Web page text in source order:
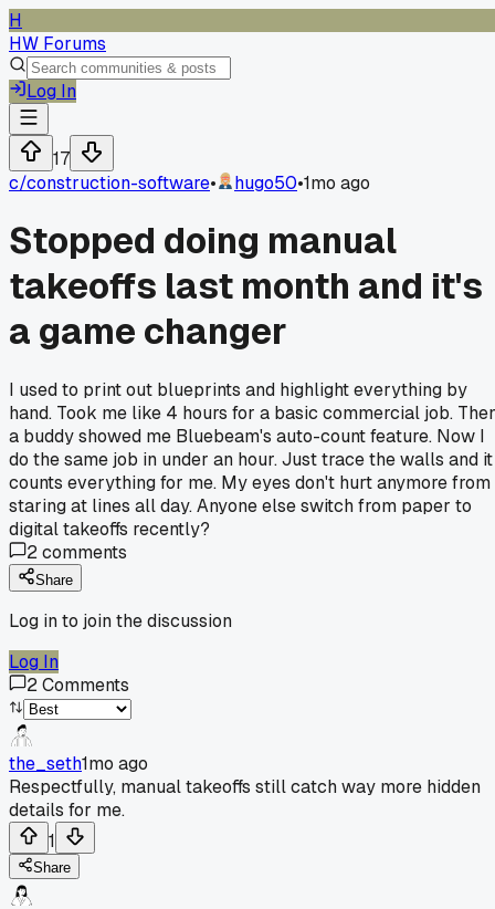
H
HW Forums
Log In
17
c/construction-software• hugo50•1mo ago
Stopped doing manual
takeoffs last month and it's
a game changer
I used to print out blueprints and highlight everything by
hand. Took me like 4 hours for a basic commercial job.
a buddy showed me Bluebeam's auto-count feature. Now I
do the same job in under an hour. Just trace the walls and it
counts everything for me. My eyes don't hurt anymore from
staring at lines all day. Anyone else switch from paper to
digital takeoffs recently?
2comments
Share
Log in to join the discussion
Log In
2Comments
the_seth1mo ago
Respectfully, manual takeoffs still catch way more hidden
details for me.
1
Share